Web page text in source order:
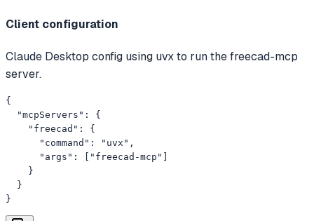
Client configuration
Claude Desktop config using uvx to run the freecad-mcp
server.
{
  "mcpServers": {
    "freecad": {
      "command": "uvx",
      "args": ["freecad-mcp"]
    }
  }
}